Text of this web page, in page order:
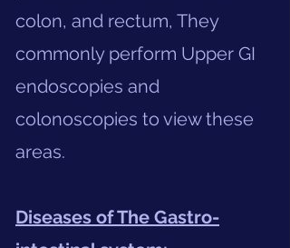
colon, and rectum, They
commonly perform Upper GI
endoscopies and
colonoscopies to view these
areas.
Diseases of The Gastro-